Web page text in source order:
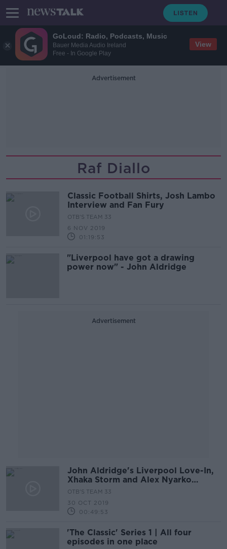
GoLoud: Radio, Podcasts, Music
Bauer Media Audio Ireland
Free - In Google Play
View
Advertisement
Raf Diallo
Classic Football Shirts, Josh Lambo
Interview and Fan Fury
OTB'S TEAM 33
6 NOV 2019
01:19:53
"Liverpool have got a drawing
power now" - John Aldridge
Advertisement
John Aldridge's Liverpool Love-In,
Xhaka Storm and Alex Nyarko
Nostalgic Weekend
OTB'S TEAM 33
30 OCT 2019
00:49:53
'The Classic' Series 1 | All four
episodes in one place